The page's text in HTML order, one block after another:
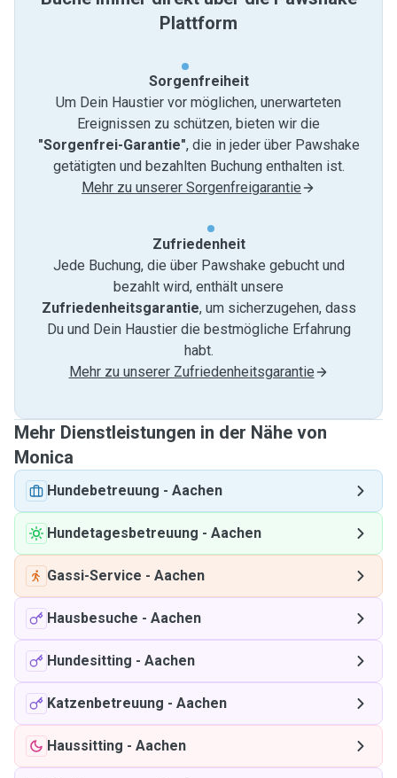
Plattform
Sorgenfreiheit
Um Dein Haustier vor möglichen, unerwarteten
Ereignissen zu schützen, bieten wir die
"Sorgenfrei-Garantie", die in jeder über Pawshake
getätigten und bezahlten Buchung enthalten ist.
Mehr zu unserer Sorgenfreigarantie
Zufriedenheit
Jede Buchung, die über Pawshake gebucht und
bezahlt wird, enthält unsere
Zufriedenheitsgarantie, um sicherzugehen, dass
Du und Dein Haustier die bestmögliche Erfahrung
habt.
Mehr zu unserer Zufriedenheitsgarantie
Mehr Dienstleistungen in der Nähe von
Monica
Hundebetreuung - Aachen
Hundetagesbetreuung - Aachen
Gassi-Service - Aachen
Hausbesuche - Aachen
Hundesitting - Aachen
Katzenbetreuung - Aachen
Haussitting - Aachen